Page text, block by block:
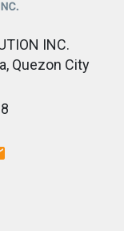
INC.
Quezon City